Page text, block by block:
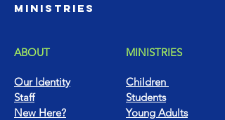
ministries
ABOUT
Our Identity
Staff
New Here?
MINISTRIES
Children
Students
Young Adults